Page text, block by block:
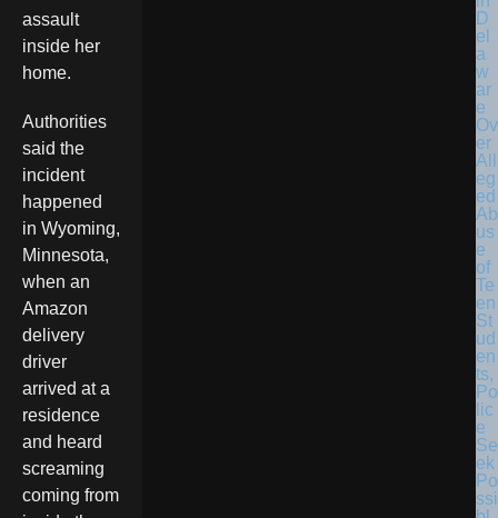
assault
inside her
home.
Authorities
said the
incident
happened
in Wyoming,
Minnesota,
when an
Amazon
delivery
driver
arrived at a
residence
and heard
screaming
coming from
D
el
a
w
ar
e
Ov
er
All
eg
ed
Ab
us
e
of
Te
en
St
ud
en
ts,
Po
lic
e
Se
ek
Po
ssi